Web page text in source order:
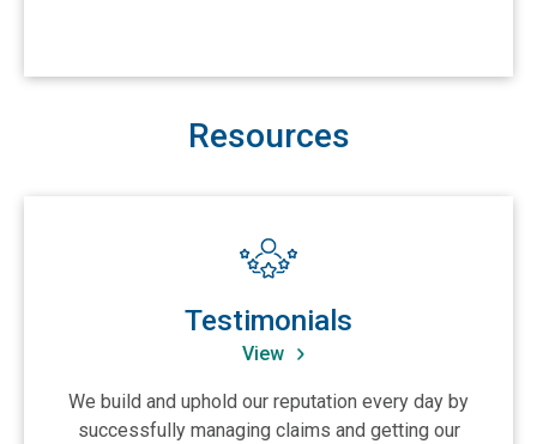
Resources
View Testimonials
Testimonials
View
We build and uphold our reputation every day by
successfully managing claims and getting our